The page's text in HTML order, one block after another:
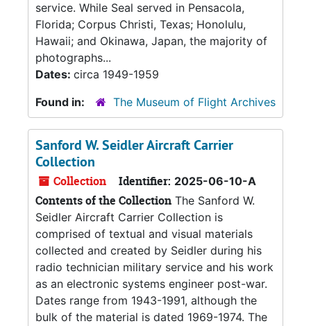
service. While Seal served in Pensacola,
Florida; Corpus Christi, Texas; Honolulu,
Hawaii; and Okinawa, Japan, the majority of
photographs...
Dates: circa 1949-1959
Found in:
The Museum of Flight Archives
Sanford W. Seidler Aircraft Carrier
Collection
Collection Identifier: 2025-06-10-A
Contents of the Collection The Sanford W.
Seidler Aircraft Carrier Collection is
comprised of textual and visual materials
collected and created by Seidler during his
radio technician military service and his work
as an electronic systems engineer post-war.
Dates range from 1943-1991, although the
bulk of the material is dated 1969-1974. The